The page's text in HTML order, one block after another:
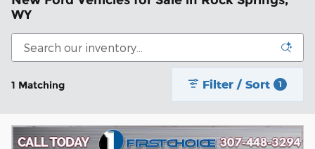
WY
1 Matching Filter / Sort 1